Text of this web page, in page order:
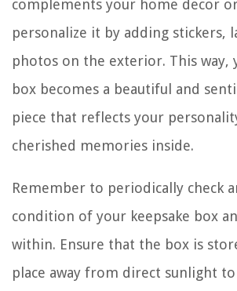
complements your home decor
personalize it by adding stickers,
photos on the exterior. This way,
box becomes a beautiful and
piece that reflects your
cherished memories inside.
Remember to periodically check
condition of your keepsake box
within. Ensure that the box is
place away from direct sunlight